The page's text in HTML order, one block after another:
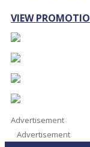
VIEW
Advertisement
Advertisement